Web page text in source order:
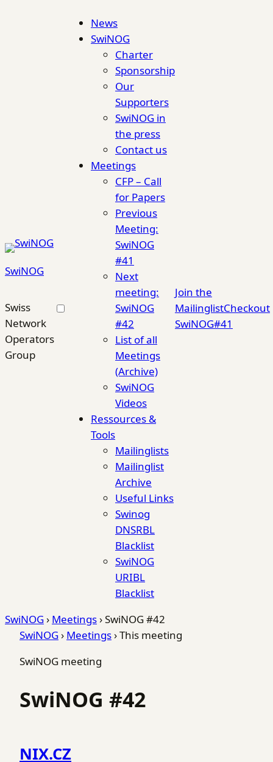
SwiNOG
Swiss
Network
Operators
Group
News
SwiNOG
Charter
Sponsorship
Our
Supporters
SwiNOG in
the press
Contact us
Meetings
CFP – Call
for Papers
Previous
Meeting:
SwiNOG
#41
Next
meeting:
SwiNOG
#42
List of all
Meetings
(Archive)
SwiNOG
Videos
Ressources &
Tools
Mailinglists
Mailinglist
Archive
Useful Links
Swinog
DNSRBL
Blacklist
SwiNOG
URIBL
Blacklist
Join the
MailinglistCheckout
SwiNOG#41
SwiNOG› Meetings›SwiNOG #42
SwiNOG› Meetings›This meeting
SwiNOG meeting
SwiNOG #42
NIX.CZ